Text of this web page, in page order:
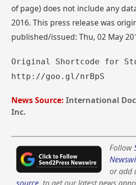
of page) does not include any
2016. This press release was
published/issued: Thu, 02 May
Original Shortcode for
http://goo.gl/nrBpS
News Source: International
Inc.
Follow
or add